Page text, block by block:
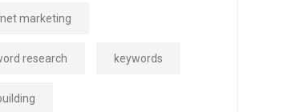
marketing
research keywords